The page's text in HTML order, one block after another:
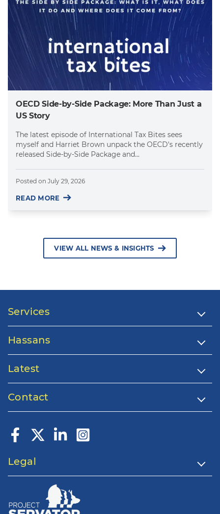
OECD Side-by-Side Package: More Than Just a
US Story
The latest episode of International Tax Bites sees
myself and Harriet Brown unpack the OECD's recently
released Side-by-Side Package and...
Posted on July 29, 2026
READ MORE
VIEW ALL NEWS & INSIGHTS
Services
Hassans
Latest
Contact
Legal